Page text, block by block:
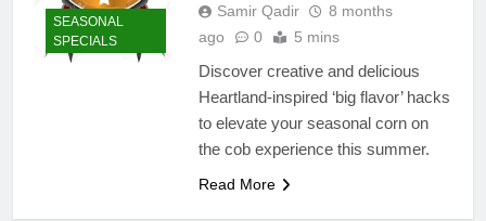
SEASONAL
SPECIALS
Samir Qadir
8 months
ago
0 5 mins
Discover creative and delicious
Heartland-inspired ‘big flavor’ hacks
to elevate your seasonal corn on
the cob experience this summer.
Read More